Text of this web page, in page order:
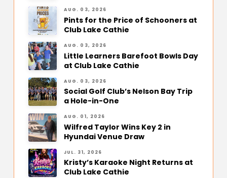
AUG. 03, 2026
Pints for the Price of Schooners at
Club Lake Cathie
AUG. 03, 2026
Little Learners Barefoot Bowls Day
at Club Lake Cathie
AUG. 03, 2026
Social Golf Club’s Nelson Bay Trip
a Hole-in-One
AUG. 01, 2026
Wilfred Taylor Wins Key 2 in
Hyundai Venue Draw
JUL. 31, 2026
Kristy’s Karaoke Night Returns at
Club Lake Cathie